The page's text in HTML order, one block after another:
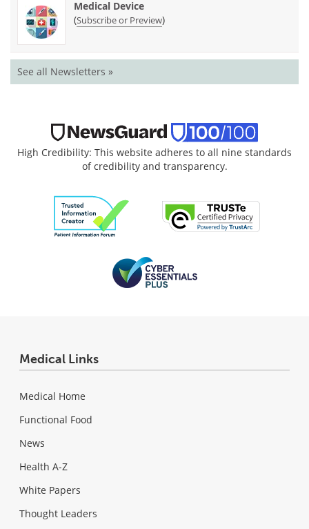
Medical Device
(Subscribe or Preview)
See all Newsletters »
High Credibility: This website adheres to all nine standards
of credibility and transparency.
Medical Links
Medical Home
Functional Food
News
Health A-Z
White Papers
Thought Leaders